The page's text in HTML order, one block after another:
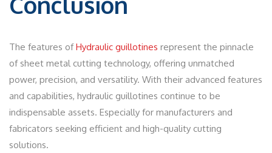
The features ofHydraulic guillotines represent the pinnacle
of sheet metal cutting technology, offering unmatched
power, precision, and versatility. With their advanced features
and capabilities, hydraulic guillotines continue to be
indispensable assets. Especially for manufacturers and
fabricators seeking efficient and high-quality cutting
solutions.